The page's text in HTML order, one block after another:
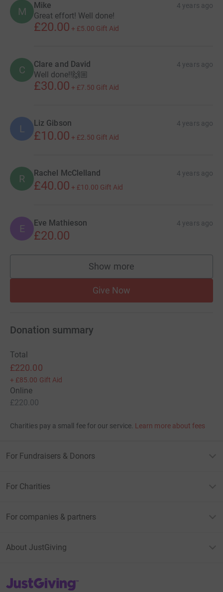
M
Mike 4 years ago
Great effort! Well done!
£20.00 + £5.00 Gift Aid
C Clare and David 4 years ago
Well done!!🙌🏼
£30.00 + £7.50 Gift Aid
L Liz Gibson 4 years ago
£10.00 + £2.50 Gift Aid
R Rachel McClelland 4 years ago
£40.00 + £10.00 Gift Aid
E Eve Mathieson 4 years ago
£20.00
Show more
supporters
Give Now
Donation summary
Total
£220.00
+ £85.00 Gift Aid
Online
£220.00
Charities pay a small fee for our service. Learn more about fees
For Fundraisers & Donors
For Charities
For companies & partners
About JustGiving
JustGiving’s homepage